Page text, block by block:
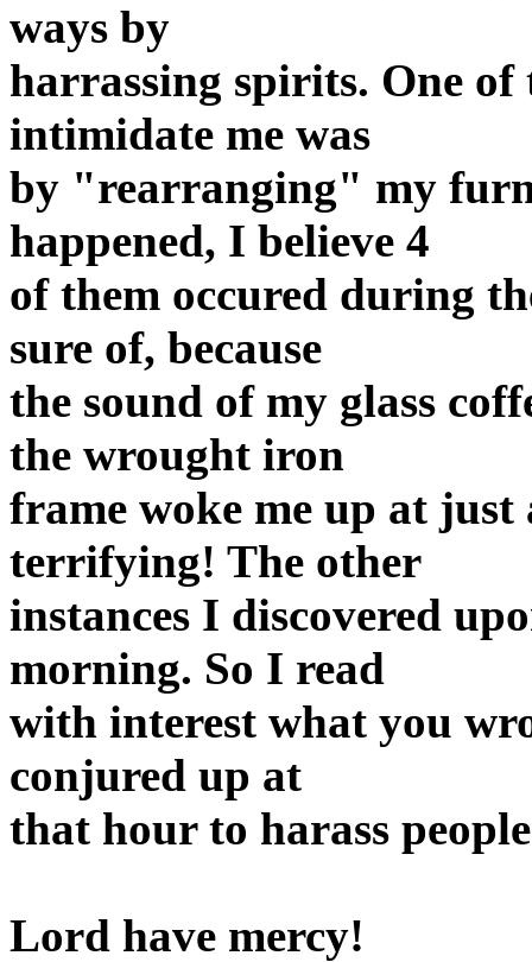
ways by
harrassing spirits. One of
intimidate me was
by "rearranging" my
happened, I believe 4
of them occured during
sure of, because
the sound of my glass
the wrought iron
frame woke me up at
terrifying! The other
instances I discovered
morning. So I read
with interest what you
conjured up at
that hour to harass
Lord have mercy!